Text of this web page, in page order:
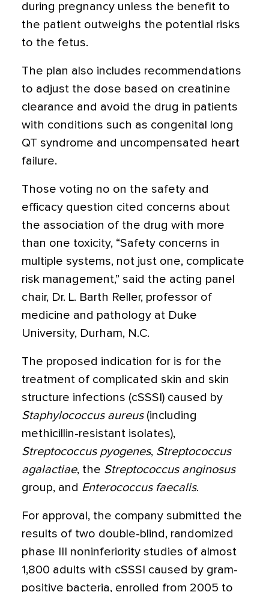
during pregnancy unless the benefit to
the patient outweighs the potential risks
to the fetus.
The plan also includes recommendations
to adjust the dose based on creatinine
clearance and avoid the drug in patients
with conditions such as congenital long
QT syndrome and uncompensated heart
failure.
Those voting no on the safety and
efficacy question cited concerns about
the association of the drug with more
than one toxicity, “Safety concerns in
multiple systems, not just one, complicate
risk management,” said the acting panel
chair, Dr. L. Barth Reller, professor of
medicine and pathology at Duke
University, Durham, N.C.
The proposed indication for is for the
treatment of complicated skin and skin
structure infections (cSSSI) caused by
Staphylococcus aureus(including
methicillin-resistant isolates),
Streptococcus pyogenes, Streptococcus
agalactiae, the Streptococcus anginosus
group, and Enterococcus faecalis.
For approval, the company submitted the
results of two double-blind, randomized
phase III noninferiority studies of almost
1,800 adults with cSSSI caused by gram-
positive bacteria, enrolled from 2005 to